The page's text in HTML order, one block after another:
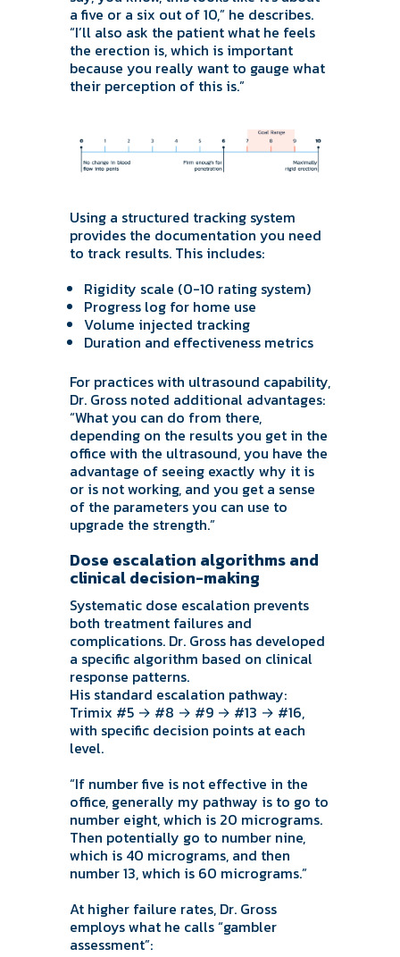
a five or a six out of 10,” he describes.
“I’ll also ask the patient what he feels
the erection is, which is important
because you really want to gauge what
their perception of this is.”
Using a structured tracking system
provides the documentation you need
to track results. This includes:
Rigidity scale (0-10 rating system)
Progress log for home use
Volume injected tracking
Duration and effectiveness metrics
For practices with ultrasound capability,
Dr. Gross noted additional advantages:
“What you can do from there,
depending on the results you get in the
office with the ultrasound, you have the
advantage of seeing exactly why it is
or is not working, and you get a sense
of the parameters you can use to
upgrade the strength.”
Dose escalation algorithms and
clinical decision-making
Systematic dose escalation prevents
both treatment failures and
complications. Dr. Gross has developed
a specific algorithm based on clinical
response patterns.
His standard escalation pathway:
Trimix #5 → #8 → #9 → #13 → #16,
with specific decision points at each
level.
“If number five is not effective in the
office, generally my pathway is to go to
number eight, which is 20 micrograms.
Then potentially go to number nine,
which is 40 micrograms, and then
number 13, which is 60 micrograms.”
At higher failure rates, Dr. Gross
employs what he calls “gambler
assessment”: